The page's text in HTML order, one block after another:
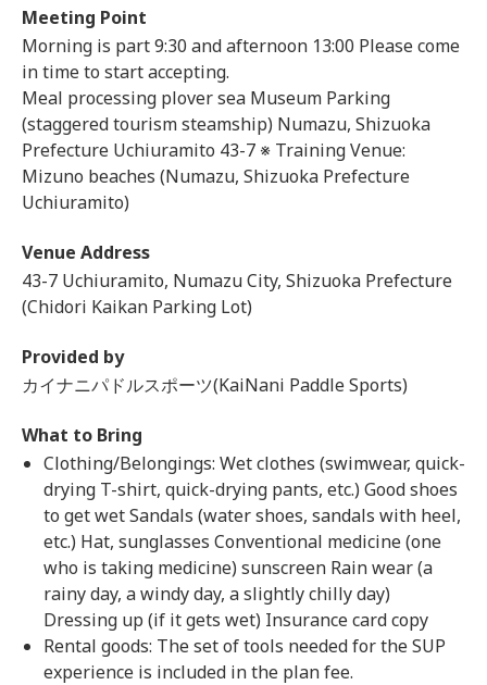
Meeting Point
Morning is part 9:30 and afternoon 13:00 Please come
in time to start accepting.
Meal processing plover sea Museum Parking
(staggered tourism steamship) Numazu, Shizuoka
Prefecture Uchiuramito 43-7 ※ Training Venue:
Mizuno beaches (Numazu, Shizuoka Prefecture
Uchiuramito)
Venue Address
43-7 Uchiuramito, Numazu City, Shizuoka Prefecture
(Chidori Kaikan Parking Lot)
Provided by
カイナニパドルスポーツ(KaiNani Paddle Sports)
What to Bring
Clothing/Belongings: Wet clothes (swimwear, quick-
drying T-shirt, quick-drying pants, etc.) Good shoes
to get wet Sandals (water shoes, sandals with heel,
etc.) Hat, sunglasses Conventional medicine (one
who is taking medicine) sunscreen Rain wear (a
rainy day, a windy day, a slightly chilly day)
Dressing up (if it gets wet) Insurance card copy
Rental goods: The set of tools needed for the SUP
experience is included in the plan fee.